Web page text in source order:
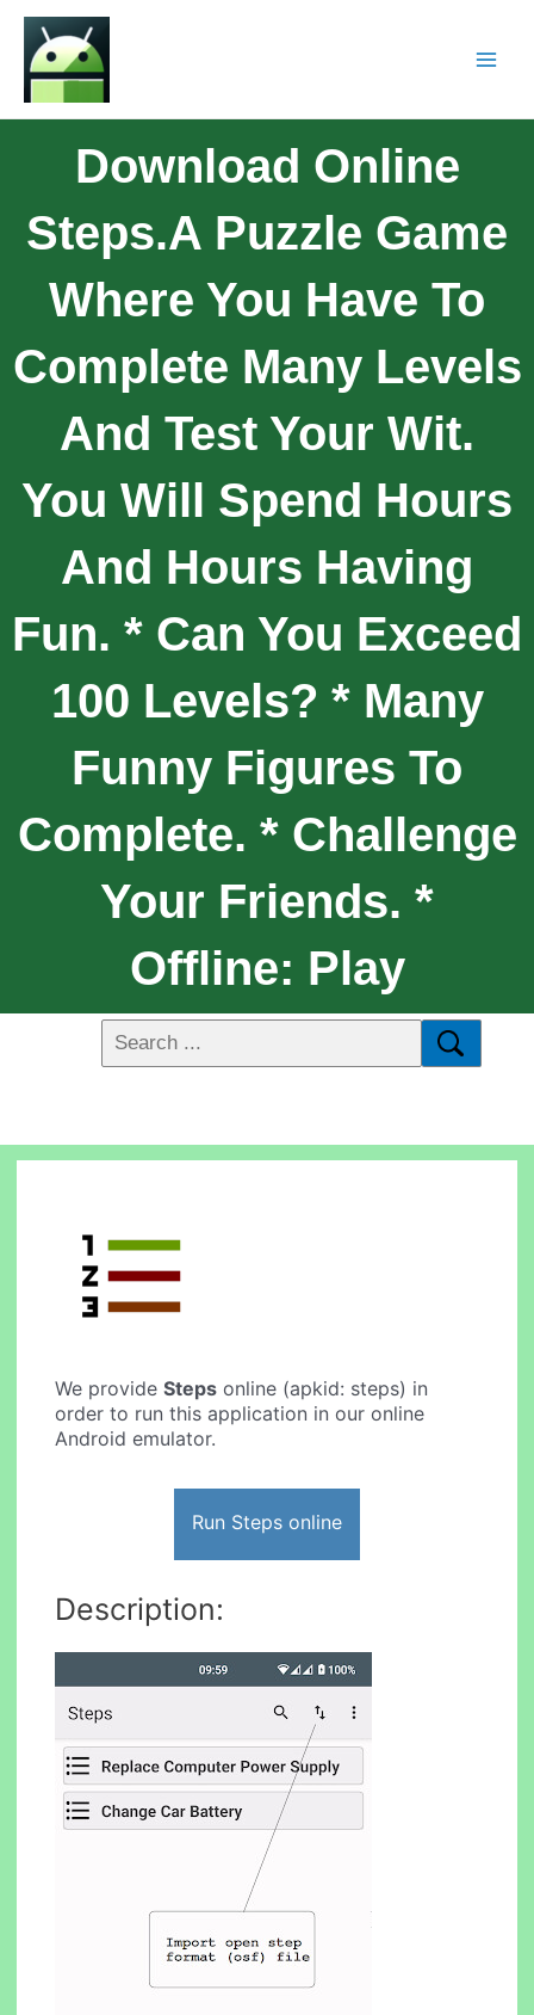
Download Online
Steps.A Puzzle Game
Where You Have To
Complete Many Levels
And Test Your Wit.
You Will Spend Hours
And Hours Having
Fun. * Can You Exceed
100 Levels? * Many
Funny Figures To
Complete. * Challenge
Your Friends. *
Offline: Play
We provideSteps online (apkid: steps) in
order to run this application in our online
Android emulator.
Run Steps online
Description: